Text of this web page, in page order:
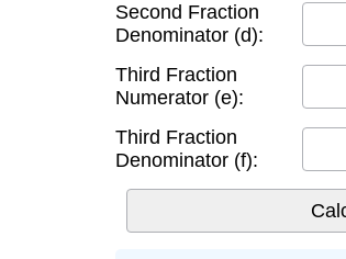
Second Fraction
Denominator (d):
Third Fraction
Numerator (e):
Third Fraction
Denominator (f):